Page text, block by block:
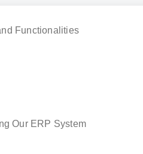
Functionalities
Our ERP System